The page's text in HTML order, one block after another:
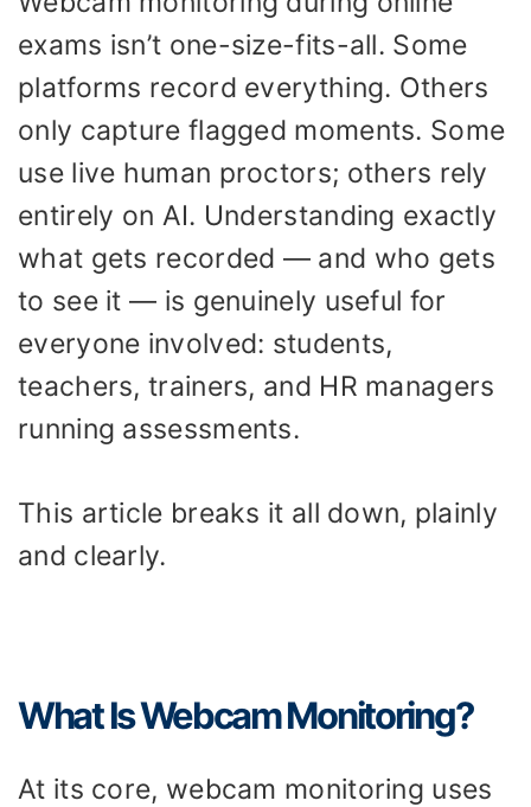
exams isn’t one-size-fits-all. Some
platforms record everything. Others
only capture flagged moments. Some
use live human proctors; others rely
entirely on AI. Understanding exactly
what gets recorded — and who gets
to see it — is genuinely useful for
everyone involved: students,
teachers, trainers, and HR managers
running assessments.
This article breaks it all down, plainly
and clearly.
What Is Webcam Monitoring?
At its core, webcam monitoring uses